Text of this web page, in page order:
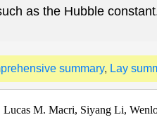
as the Hubble
summary, Lay
M. Macri, Siyang Li,